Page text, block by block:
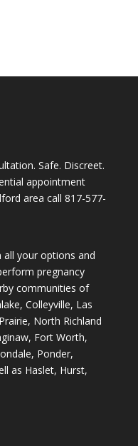
Safe. Discreet.
appointment
area call 817-577-
your options and
pregnancy
communities of
Colleyville, Las
North Richland
Fort Worth,
Ponder,
as Haslet, Hurst,